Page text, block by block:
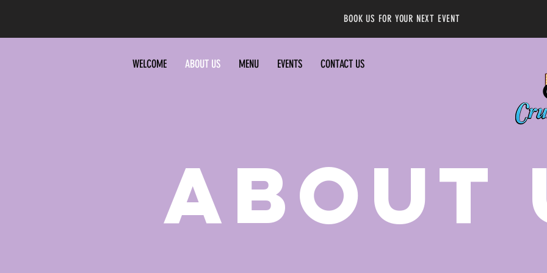
BOOK US FOR YOUR NEXT EVENT
ABOUT
WELCOME ABOUT US MENU EVENTS CONTACT US